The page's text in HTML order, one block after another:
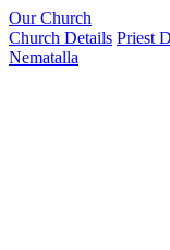
Our Church
Church Details Priest
Nematalla